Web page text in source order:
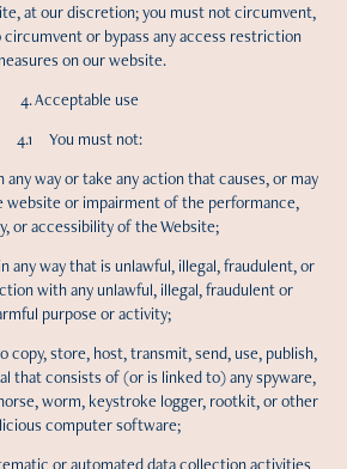
at our discretion; you must not circumvent,
or bypass any access restriction
on our website.
4. Acceptable use
4.1 You must not:
way or take any action that causes, or may
website or impairment of the performance,
or accessibility of the Website;
way that is unlawful, illegal, fraudulent, or
with any unlawful, illegal, fraudulent or
purpose or activity;
store, host, transmit, send, use, publish,
that consists of (or is linked to) any spyware,
worm, keystroke logger, rootkit, or other
computer software;
or automated data collection activities